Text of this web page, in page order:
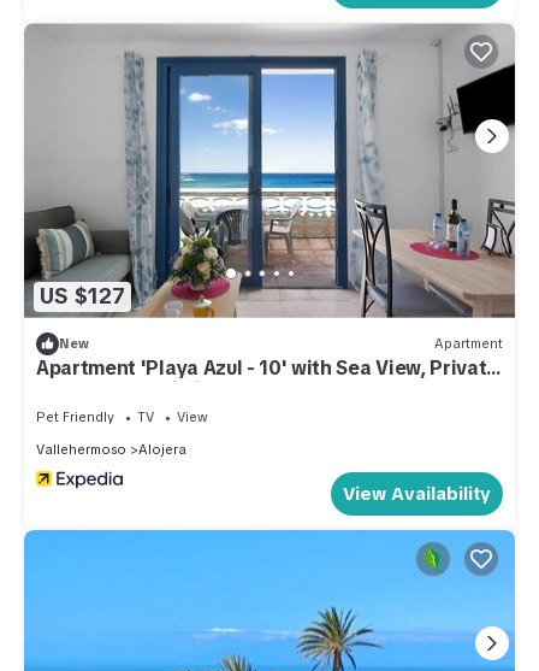
US $127
New Apartment
Apartment 'Playa Azul - 10' with Sea View, Private
Terrace and Wi-Fi
Pet Friendly TV
View
Vallehermoso
Alojera
View Availability